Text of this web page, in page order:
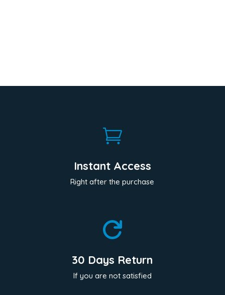

Instant Access
Right after the purchase

30 Days Return
If you are not satisfied